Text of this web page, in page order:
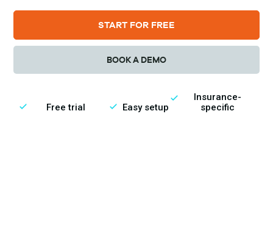
START FOR FREE
BOOK A DEMO
Free trial Easy setup
Insurance-
specific